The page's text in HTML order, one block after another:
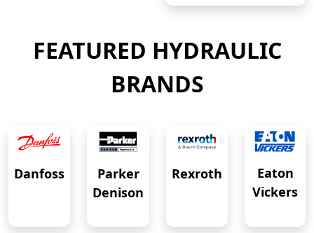
FEATURED HYDRAULIC
BRANDS
Danfoss
Parker
Denison
Rexroth
Eaton
Vickers